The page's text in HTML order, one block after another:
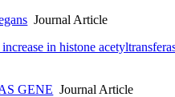
Journal Article
in histone
GENE Journal Article